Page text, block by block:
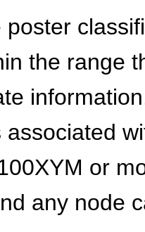
poster
the range
or
any node